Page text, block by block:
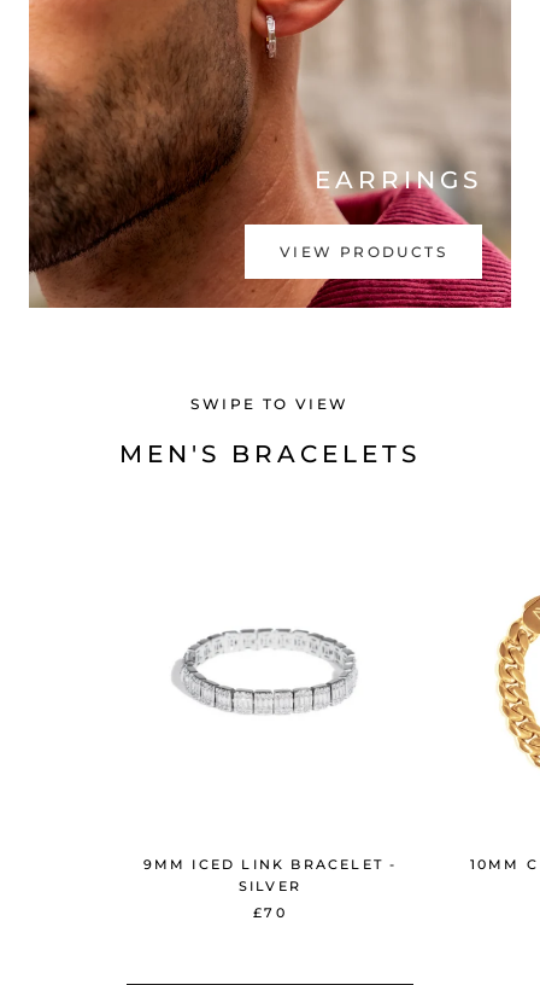
EARRINGS
VIEW PRODUCTS
SWIPE TO VIEW
MEN'S BRACELETS
9MM ICED LINK BRACELET -
SILVER
£70
10MM